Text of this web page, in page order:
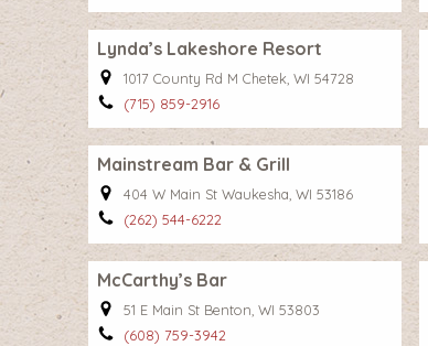
Lynda’s Lakeshore Resort
1017 County Rd M Chetek, WI 54728
(715) 859-2916
Mainstream Bar & Grill
404 W Main St Waukesha, WI 53186
(262) 544-6222
McCarthy’s Bar
51 E Main St Benton, WI 53803
(608) 759-3942